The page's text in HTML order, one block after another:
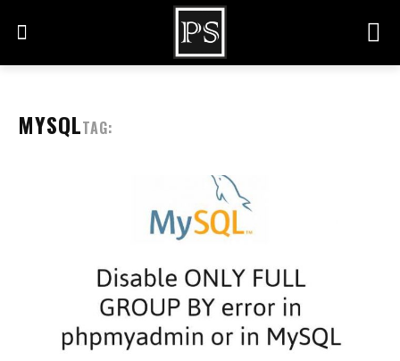
MYSQLTAG: